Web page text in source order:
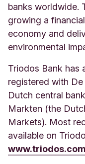
banks worldwide.
growing a
economy and
environmental
Triodos Bank has
registered with
Dutch central
Markten (the
Markets). Most
available on
www.triodos.com